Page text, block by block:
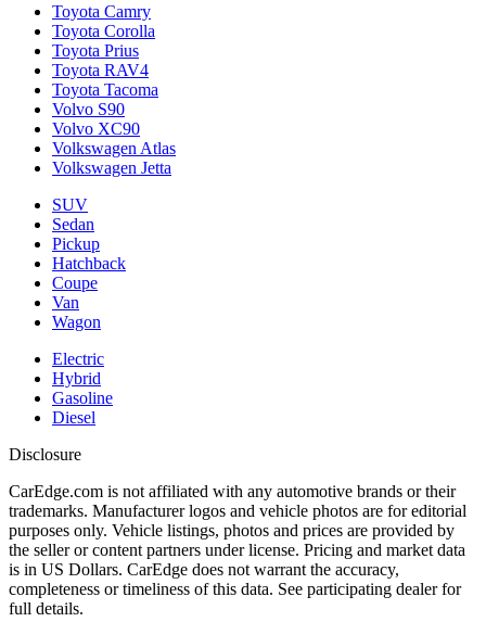
Toyota Camry
Toyota Corolla
Toyota Prius
Toyota RAV4
Toyota Tacoma
Volvo S90
Volvo XC90
Volkswagen Atlas
Volkswagen Jetta
SUV
Sedan
Pickup
Hatchback
Coupe
Van
Wagon
Electric
Hybrid
Gasoline
Diesel
Disclosure
CarEdge.com is not affiliated with any automotive brands or their
trademarks. Manufacturer logos and vehicle photos are for editorial
purposes only. Vehicle listings, photos and prices are provided by
the seller or content partners under license. Pricing and market data
is in US Dollars. CarEdge does not warrant the accuracy,
completeness or timeliness of this data. See participating dealer for
full details.